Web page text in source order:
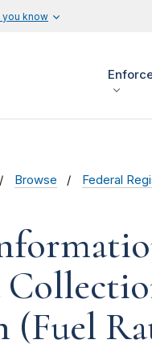
know
Browse Federal
(Fuel